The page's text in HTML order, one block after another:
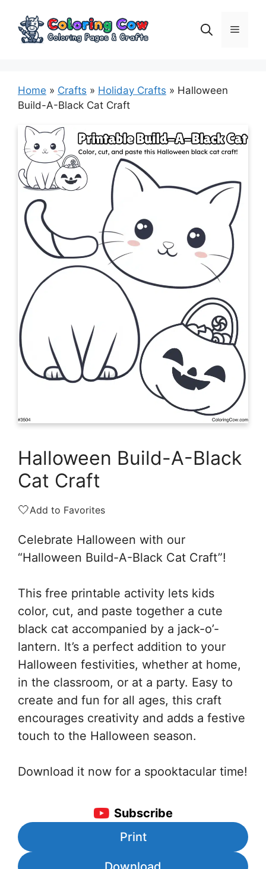
content
Menu
Home » Crafts » Holiday Crafts » Halloween
Build-A-Black Cat Craft
Halloween Build-A-Black
Cat Craft
🤍Add to Favorites
Celebrate Halloween with our
“Halloween Build-A-Black Cat Craft”!
This free printable activity lets kids
color, cut, and paste together a cute
black cat accompanied by a jack-o’-
lantern. It’s a perfect addition to your
Halloween festivities, whether at home,
in the classroom, or at a party. Easy to
create and fun for all ages, this craft
encourages creativity and adds a festive
touch to the Halloween season.
Download it now for a spooktacular time!
Subscribe
Print